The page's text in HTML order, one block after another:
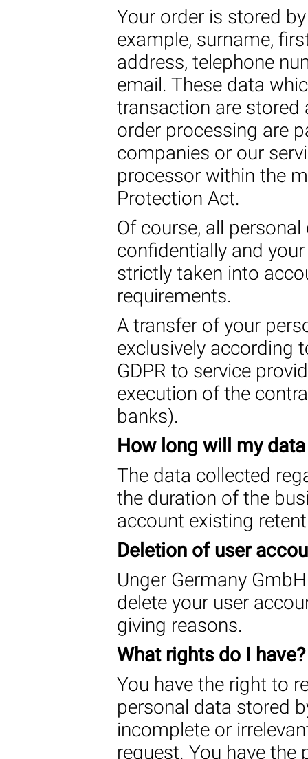
Your order is stored
example, surname,
address, telephone
email. These data
transaction are stored
order processing are
companies or our
processor within the
Protection Act.
Of course, all
confidentially and
strictly taken into
requirements.
A transfer of your
exclusively according
GDPR to service
execution of the
banks).
How long will my
The data collected
the duration of the
account existing
Deletion of user
Unger Germany
delete your user
giving reasons.
What rights do I have?
You have the right to
personal data stored
incomplete or
request. You have